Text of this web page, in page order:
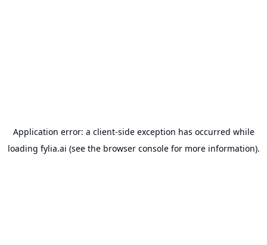
Application error: a client-side exception has occurred while
loading fylia.ai (see the browser consolefor more information).